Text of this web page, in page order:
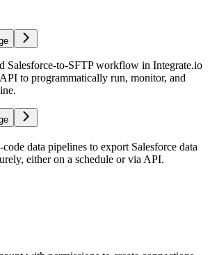
Salesforce-to-SFTP workflow in Integrate.io
to programmatically run, monitor, and
data pipelines to export Salesforce data
either on a schedule or via API.